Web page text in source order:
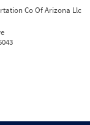
Co Of Arizona Llc